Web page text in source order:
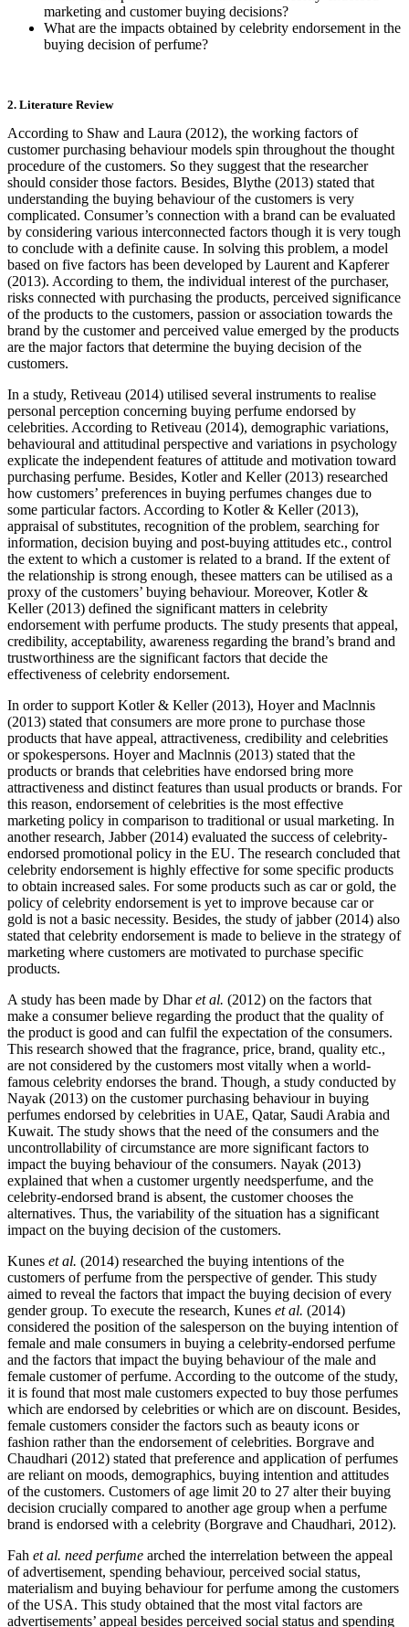
marketing and customer buying decisions?
What are the impacts obtained by celebrity endorsement in the
buying decision of perfume?
2. Literature Review
According to Shaw and Laura (2012), the working factors of
customer purchasing behaviour models spin throughout the thought
procedure of the customers. So they suggest that the researcher
should consider those factors. Besides, Blythe (2013) stated that
understanding the buying behaviour of the customers is very
complicated. Consumer’s connection with a brand can be evaluated
by considering various interconnected factors though it is very tough
to conclude with a definite cause. In solving this problem, a model
based on five factors has been developed by Laurent and Kapferer
(2013). According to them, the individual interest of the purchaser,
risks connected with purchasing the products, perceived significance
of the products to the customers, passion or association towards the
brand by the customer and perceived value emerged by the products
are the major factors that determine the buying decision of the
customers.
In a study, Retiveau (2014) utilised several instruments to realise
personal perception concerning buying perfume endorsed by
celebrities. According to Retiveau (2014), demographic variations,
behavioural and attitudinal perspective and variations in psychology
explicate the independent features of attitude and motivation toward
purchasing perfume. Besides, Kotler and Keller (2013) researched
how customers’ preferences in buying perfumes changes due to
some particular factors. According to Kotler & Keller (2013),
appraisal of substitutes, recognition of the problem, searching for
information, decision buying and post-buying attitudes etc., control
the extent to which a customer is related to a brand. If the extent of
the relationship is strong enough, thesee matters can be utilised as a
proxy of the customers’ buying behaviour. Moreover, Kotler &
Keller (2013) defined the significant matters in celebrity
endorsement with perfume products. The study presents that appeal,
credibility, acceptability, awareness regarding the brand’s brand and
trustworthiness are the significant factors that decide the
effectiveness of celebrity endorsement.
In order to support Kotler & Keller (2013), Hoyer and Maclnnis
(2013) stated that consumers are more prone to purchase those
products that have appeal, attractiveness, credibility and celebrities
or spokespersons. Hoyer and Maclnnis (2013) stated that the
products or brands that celebrities have endorsed bring more
attractiveness and distinct features than usual products or brands. For
this reason, endorsement of celebrities is the most effective
marketing policy in comparison to traditional or usual marketing. In
another research, Jabber (2014) evaluated the success of celebrity-
endorsed promotional policy in the EU. The research concluded that
celebrity endorsement is highly effective for some specific products
to obtain increased sales. For some products such as car or gold, the
policy of celebrity endorsement is yet to improve because car or
gold is not a basic necessity. Besides, the study of jabber (2014) also
stated that celebrity endorsement is made to believe in the strategy of
marketing where customers are motivated to purchase specific
products.
A study has been made by Dharet al. (2012) on the factors that
make a consumer believe regarding the product that the quality of
the product is good and can fulfil the expectation of the consumers.
This research showed that the fragrance, price, brand, quality etc.,
are not considered by the customers most vitally when a world-
famous celebrity endorses the brand. Though, a study conducted by
Nayak (2013) on the customer purchasing behaviour in buying
perfumes endorsed by celebrities in UAE, Qatar, Saudi Arabia and
Kuwait. The study shows that the need of the consumers and the
uncontrollability of circumstance are more significant factors to
impact the buying behaviour of the consumers. Nayak (2013)
explained that when a customer urgently needsperfume, and the
celebrity-endorsed brand is absent, the customer chooses the
alternatives. Thus, the variability of the situation has a significant
impact on the buying decision of the customers.
Kunes et al. (2014) researched the buying intentions of the
customers of perfume from the perspective of gender. This study
aimed to reveal the factors that impact the buying decision of every
gender group. To execute the research, Kunes et al. (2014)
considered the position of the salesperson on the buying intention of
female and male consumers in buying a celebrity-endorsed perfume
and the factors that impact the buying behaviour of the male and
female customer of perfume. According to the outcome of the study,
it is found that most male customers expected to buy those perfumes
which are endorsed by celebrities or which are on discount. Besides,
female customers consider the factors such as beauty icons or
fashion rather than the endorsement of celebrities. Borgrave and
Chaudhari (2012) stated that preference and application of perfumes
are reliant on moods, demographics, buying intention and attitudes
of the customers. Customers of age limit 20 to 27 alter their buying
decision crucially compared to another age group when a perfume
brand is endorsed with a celebrity (Borgrave and Chaudhari, 2012).
Fah et al. need perfume arched the interrelation between the appeal
of advertisement, spending behaviour, perceived social status,
materialism and buying behaviour for perfume among the customers
of the USA. This study obtained that the most vital factors are
advertisements’ appeal besides perceived social status and spending